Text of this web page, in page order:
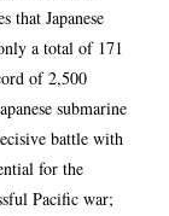
that Japanese
a total of 171
of 2,500
submarine
battle with
for the
Pacific war;